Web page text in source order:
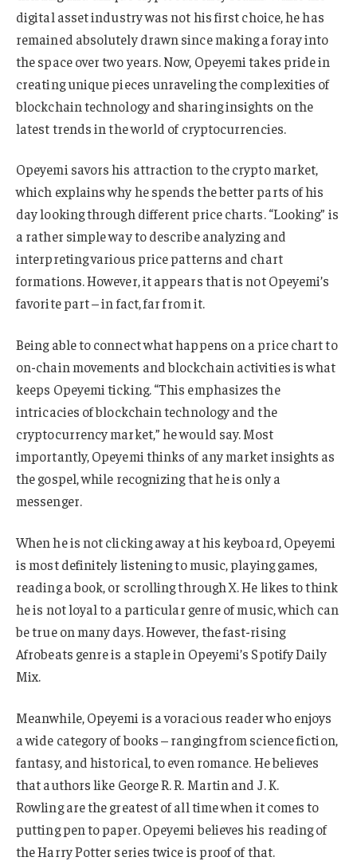
digital asset industry was not his first choice, he has
remained absolutely drawn since making a foray into
the space over two years. Now, Opeyemi takes pride in
creating unique pieces unraveling the complexities of
blockchain technology and sharing insights on the
latest trends in the world of cryptocurrencies.
Opeyemi savors his attraction to the crypto market,
which explains why he spends the better parts of his
day looking through different price charts. “Looking” is
a rather simple way to describe analyzing and
interpreting various price patterns and chart
formations. However, it appears that is not Opeyemi’s
favorite part – in fact, far from it.
Being able to connect what happens on a price chart to
on-chain movements and blockchain activities is what
keeps Opeyemi ticking. “This emphasizes the
intricacies of blockchain technology and the
cryptocurrency market,” he would say. Most
importantly, Opeyemi thinks of any market insights as
the gospel, while recognizing that he is only a
messenger.
When he is not clicking away at his keyboard, Opeyemi
is most definitely listening to music, playing games,
reading a book, or scrolling through X. He likes to think
he is not loyal to a particular genre of music, which can
be true on many days. However, the fast-rising
Afrobeats genre is a staple in Opeyemi’s Spotify Daily
Mix.
Meanwhile, Opeyemi is a voracious reader who enjoys
a wide category of books – ranging from science fiction,
fantasy, and historical, to even romance. He believes
that authors like George R. R. Martin and J. K.
Rowling are the greatest of all time when it comes to
putting pen to paper. Opeyemi believes his reading of
the Harry Potter series twice is proof of that.